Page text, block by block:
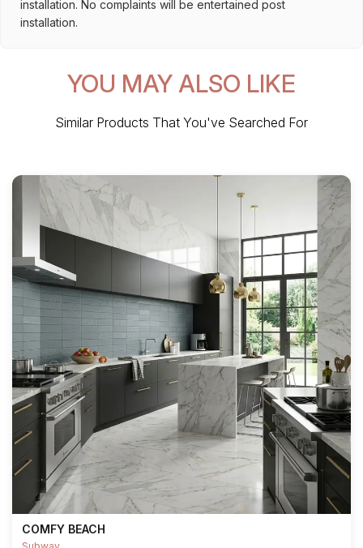
installation. No complaints will be entertained post
installation.
YOU MAY ALSO LIKE
Similar Products That You've Searched For
COMFY BEACH